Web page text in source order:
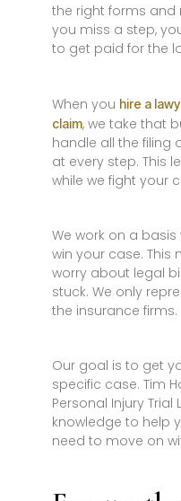
the right forms and
you miss a step,
to get paid for the
When you hire a
claim, we take that
handle all the filing
at every step. This
while we fight your
We work on a
win your case.
worry about legal
stuck. We only
the insurance firms.
Our goal is to get
specific case. Tim
Personal Injury Trial
knowledge to help
need to move on